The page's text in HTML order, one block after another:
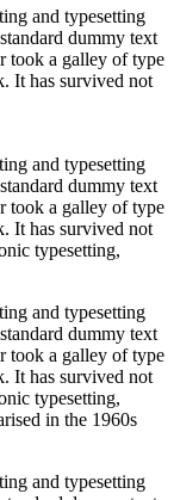
and typesetting
dummy text
took a galley of type
It has survived not
and typesetting
dummy text
took a galley of type
It has survived not
typesetting,
and typesetting
dummy text
took a galley of type
It has survived not
typesetting,
in the 1960s
and typesetting